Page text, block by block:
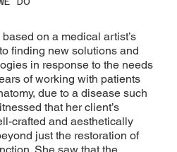
on a medical artist’s
finding new solutions and
in response to the needs
of working with patients
due to a disease such
that her client’s
crafted and aesthetically
just the restoration of